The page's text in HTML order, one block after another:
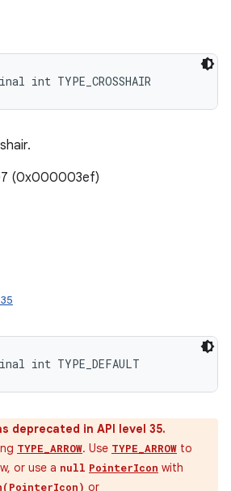
int TYPE_CROSSHAIR
(0x000003ef)
int TYPE_DEFAULT
deprecated in API level 35.
TYPE_ARROW. Use TYPE_ARROW to
or use a null PointerIcon with
or